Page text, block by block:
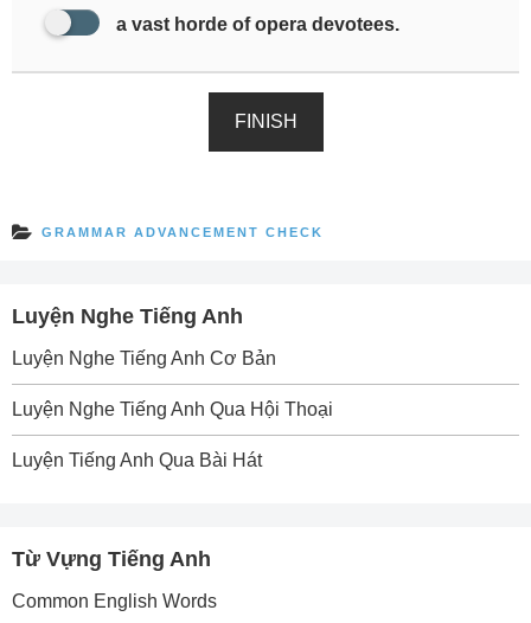
a vast horde of opera devotees.
FINISH
GRAMMAR ADVANCEMENT CHECK
Luyện Nghe Tiếng Anh
Luyện Nghe Tiếng Anh Cơ Bản
Luyện Nghe Tiếng Anh Qua Hội Thoại
Luyện Tiếng Anh Qua Bài Hát
Từ Vựng Tiếng Anh
Common English Words